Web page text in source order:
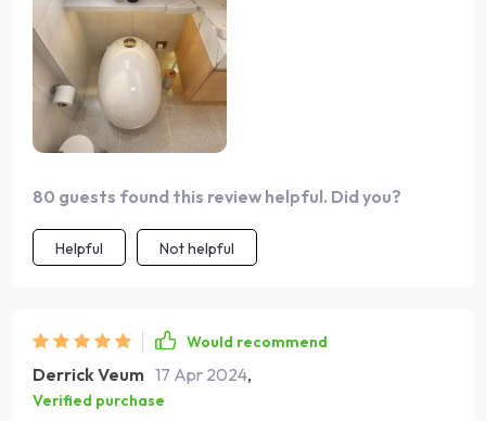
clean and refreshed. Plus, its eco-friendly flushing
system shows that luxury can be sustainable. Installation
was simple, and it's been working flawlessly.
80 guests found this review helpful. Did you?
Helpful Not helpful
Would recommend
Derrick Veum 17 Apr 2024,
Verified purchase